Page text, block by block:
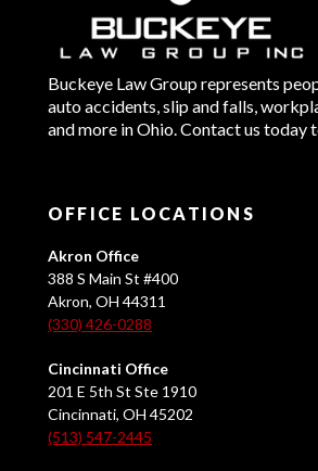
Buckeye Law Group represents
auto accidents, slip and falls,
and more in Ohio. Contact us today
OFFICE LOCATIONS
Akron Office
388 S Main St #400
Akron, OH 44311
(330) 426-0288
Cincinnati Office
201 E 5th St Ste 1910
Cincinnati, OH 45202
(513) 547-2445